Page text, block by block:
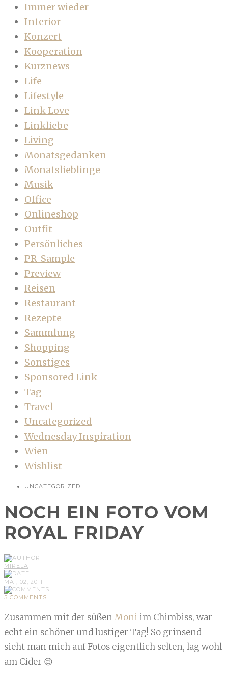
Immer wieder
Interior
Konzert
Kooperation
Kurznews
Life
Lifestyle
Link Love
Linkliebe
Living
Monatsgedanken
Monatslieblinge
Musik
Office
Onlineshop
Outfit
Persönliches
PR-Sample
Preview
Reisen
Restaurant
Rezepte
Sammlung
Shopping
Sonstiges
Sponsored Link
Tag
Travel
Uncategorized
Wednesday Inspiration
Wien
Wishlist
UNCATEGORIZED
NOCH EIN FOTO VOM
ROYAL FRIDAY
MIRELA
MAI, 02, 2011
5 COMMENTS
Zusammen mit der süßenMoni im Chimbiss, war
echt ein schöner und lustiger Tag! So grinsend
sieht man mich auf Fotos eigentlich selten, lag wohl
am Cider 😉